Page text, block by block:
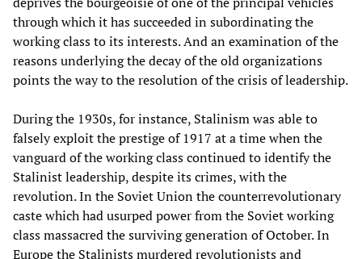
through which it has succeeded in subordinating the
working class to its interests. And an examination of the
reasons underlying the decay of the old organizations
points the way to the resolution of the crisis of leadership.
During the 1930s, for instance, Stalinism was able to
falsely exploit the prestige of 1917 at a time when the
vanguard of the working class continued to identify the
Stalinist leadership, despite its crimes, with the
revolution. In the Soviet Union the counterrevolutionary
caste which had usurped power from the Soviet working
class massacred the surviving generation of October. In
Europe the Stalinists murdered revolutionists and